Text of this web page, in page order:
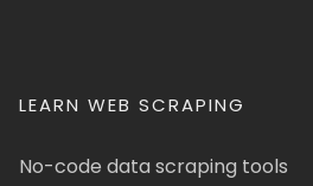
LEARN WEB SCRAPING
No-code data scraping tools